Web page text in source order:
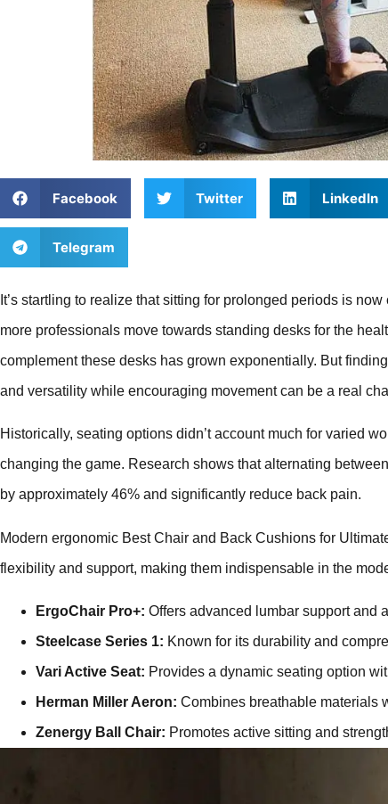
Facebook Twitter LinkedIn
Telegram
It’s startling to realize that sitting for prolonged periods is
more professionals move towards standing desks for the
complement these desks has grown exponentially. But
and versatility while encouraging movement can be a real
Historically, seating options didn’t account much for varied
changing the game. Research shows that alternating
by approximately 46% and significantly reduce back pain.
Modern ergonomic Best Chair and Back Cushions for
flexibility and support, making them indispensable in the
ErgoChair Pro+: Offers advanced lumbar support and
Steelcase Series 1: Known for its durability and
Vari Active Seat: Provides a dynamic seating option
Herman Miller Aeron: Combines breathable materials
Zenergy Ball Chair: Promotes active sitting and